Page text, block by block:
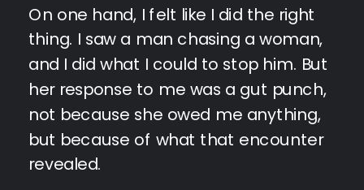
On one hand, I felt like I did the right
thing. I saw a man chasing a woman,
and I did what I could to stop him. But
her response to me was a gut punch,
not because she owed me anything,
but because of what that encounter
revealed.